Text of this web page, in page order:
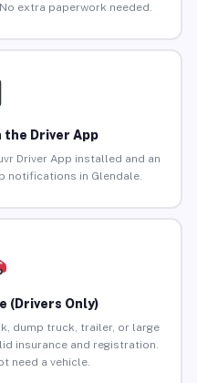
extra paperwork needed.
Driver App
Driver App installed and an
notifications in Glendale.
(Drivers Only)
dump truck, trailer, or large
insurance and registration.
need a vehicle.